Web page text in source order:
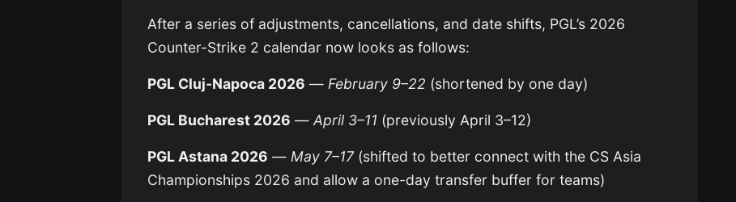
After a series of adjustments, cancellations, and date shifts, PGL’s 2026
Counter-Strike 2 calendar now looks as follows:
PGL Cluj-Napoca 2026 — February 9–22 (shortened by one day)
PGL Bucharest 2026 —April 3–11 (previously April 3–12)
PGL Astana 2026 — May 7–17(shifted to better connect with the CS Asia
Championships 2026 and allow a one-day transfer buffer for teams)